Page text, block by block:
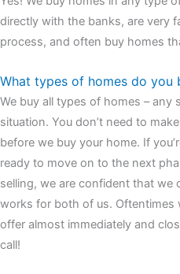
assessment,omega, delivering
that differentiates it from many
complicated wristwatch Patek
Grandmaster Chime is a striking
as imagined by copy watches
secure muddled timepieces
coincidental controls.
directly with the banks, are very
process, and often buy homes
What types of homes do you
We buy all types of homes – any
situation. You don’t need to
before we buy your home. If
ready to move on to the next
selling, we are confident that we
works for both of us. Oftentimes
offer almost immediately and
call!